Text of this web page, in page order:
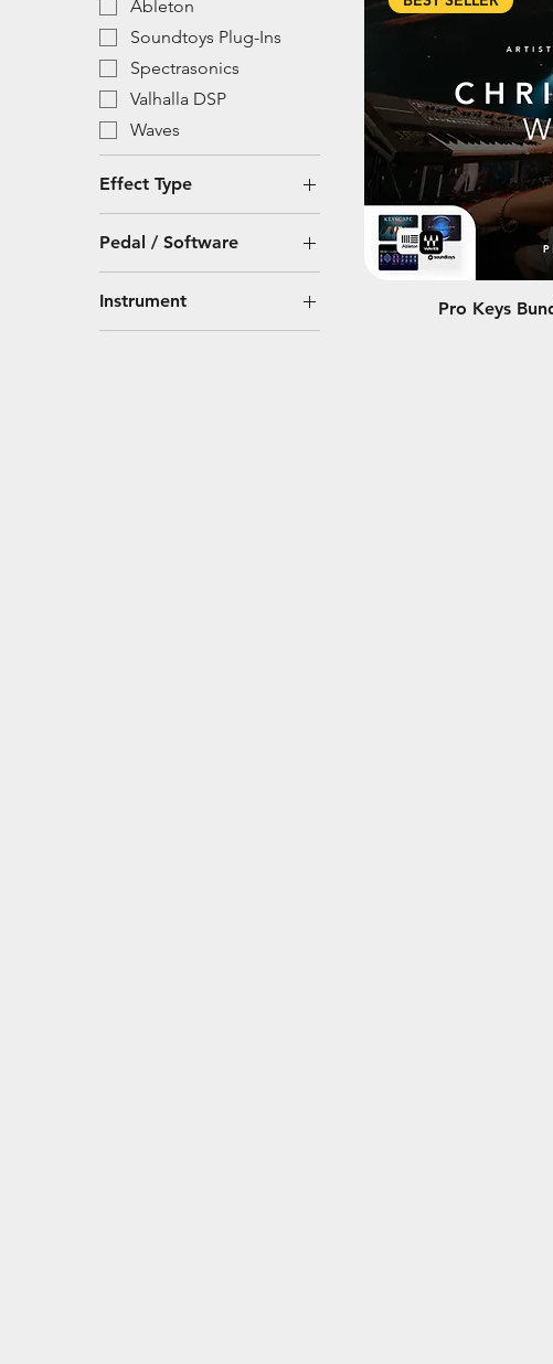
Ableton
Soundtoys Plug-Ins
Spectrasonics
Valhalla DSP
Waves
Effect Type
Modulation
Plug-In
Synthesizer
Pedal / Software
Ableton
Spectrasonics
Omnisphere 2
Instrument
Keys
Pro Keys